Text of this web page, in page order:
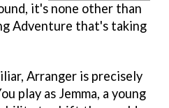
it's none other than
Adventure that's taking
Arranger is precisely
play as Jemma, a young